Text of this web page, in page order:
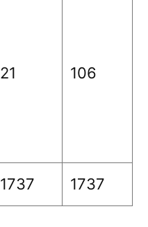
21 106
1737 1737